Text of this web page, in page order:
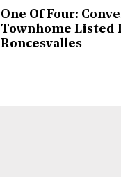
One Of Four:
Townhome Listed
Roncesvalles